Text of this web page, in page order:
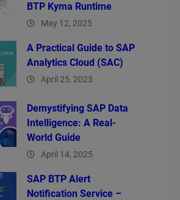
BTP Kyma Runtime
May 12, 2025
A Practical Guide to SAP
Analytics Cloud (SAC)
April 25, 2025
Demystifying SAP Data
Intelligence: A Real-
World Guide
April 14, 2025
SAP BTP Alert
Notification Service –